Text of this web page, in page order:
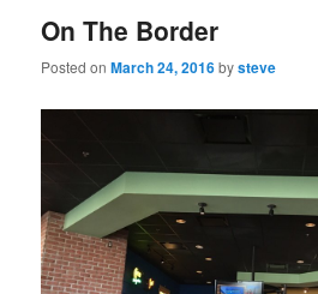
On The Border
Posted onMarch 24, 2016bysteve